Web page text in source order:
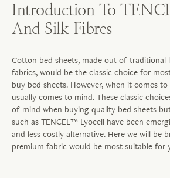
Introduction To
And Silk Fibres
Cotton bed sheets, made out of traditional
fabrics, would be the classic choice for
buy bed sheets. However, when it comes
usually comes to mind. These classic
of mind when buying quality bed sheets
such as TENCEL™ Lyocell have been
and less costly alternative. Here we will be
premium fabric would be most suitable for